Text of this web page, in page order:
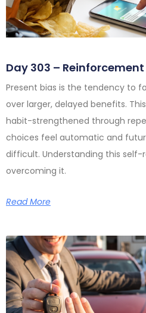
Day 303 –
Present bias is the tendency to
over larger, delayed benefits.
habit-strengthened through
choices feel automatic and
difficult. Understanding this self-
overcoming it.
Read More